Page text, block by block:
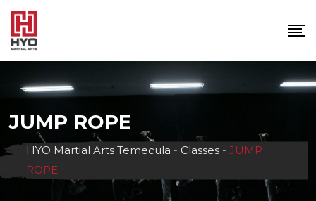
Skip
content
JUMP ROPE
HYO Martial Arts Temecula - Classes - JUMP
ROPE